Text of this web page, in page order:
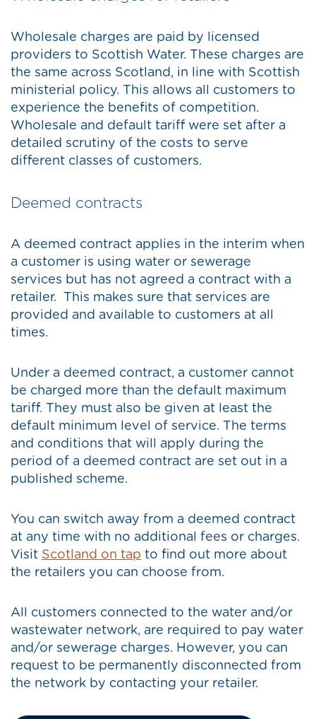
Wholesale charges are paid by licensed
providers to Scottish Water. These charges are
the same across Scotland, in line with Scottish
ministerial policy. This allows all customers to
experience the benefits of competition.
Wholesale and default tariff were set after a
detailed scrutiny of the costs to serve
different classes of customers.
Deemed contracts
A deemed contract applies in the interim when
a customer is using water or sewerage
services but has not agreed a contract with a
retailer. This makes sure that services are
provided and available to customers at all
times.
Under a deemed contract, a customer cannot
be charged more than the default maximum
tariff. They must also be given at least the
default minimum level of service. The terms
and conditions that will apply during the
period of a deemed contract are set out in a
published scheme.
You can switch away from a deemed contract
at any time with no additional fees or charges.
Visit Scotland on tap to find out more about
the retailers you can choose from.
All customers connected to the water and/or
wastewater network, are required to pay water
and/or sewerage charges. However, you can
request to be permanently disconnected from
the network by contacting your retailer.